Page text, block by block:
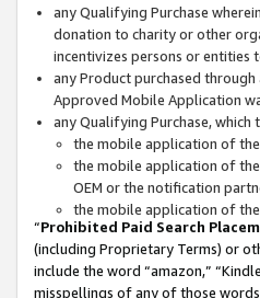
any Qualifying Purchase
donation to charity or other
incentivizes persons or entities
any Product purchased
Approved Mobile Application
any Qualifying Purchase,
the mobile application of
the mobile application of
OEM or the notification
the mobile application of
“Prohibited Paid Search
(including Proprietary Terms) or
include the word “amazon,”
misspellings of any of those words